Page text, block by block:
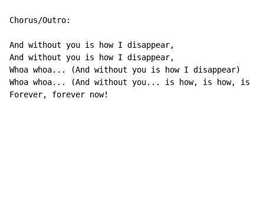
Chorus/Outro:
And without you is how I disappear,
And without you is how I disappear,
Whoa whoa... (And without you is how I disappear)
Whoa whoa... (And without you... is how, is how, is
Forever, forever now!